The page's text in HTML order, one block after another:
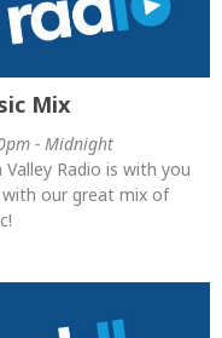
Mix
- Midnight
Valley Radio is with you
our great mix of